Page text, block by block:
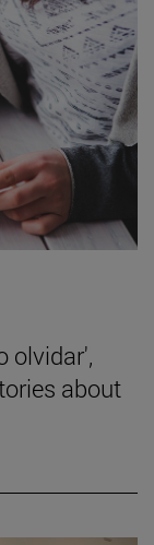
olvidar',
about